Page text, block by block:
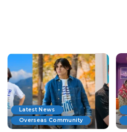
Latest News
Overseas Community